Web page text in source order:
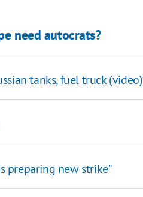
need autocrats?
tanks, fuel truck (video)
preparing new strike"